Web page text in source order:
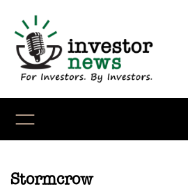
content
Stormcrow